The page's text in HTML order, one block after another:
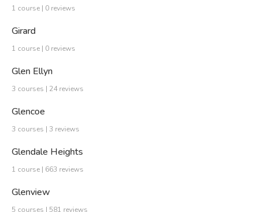
1 course | 0 reviews
Girard
1 course | 0 reviews
Glen Ellyn
3 courses | 24 reviews
Glencoe
3 courses | 3 reviews
Glendale Heights
1 course | 663 reviews
Glenview
5 courses | 581 reviews